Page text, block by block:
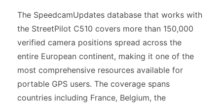
The SpeedcamUpdates database that works with
the StreetPilot C510 covers more than 150,000
verified camera positions spread across the
entire European continent, making it one of the
most comprehensive resources available for
portable GPS users. The coverage spans
countries including France, Belgium, the